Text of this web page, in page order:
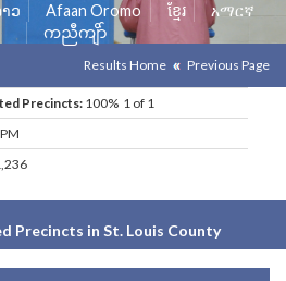
ວ Afaan Oromo ខ្មែរ
አማርኛ
ကညီကျိာ်
Results Home Previous Page
Precincts: 100% 1 of 1
Precincts in St. Louis County